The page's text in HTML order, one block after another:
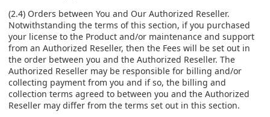
(2.4) Orders between You and Our Authorized Reseller.
Notwithstanding the terms of this section, if you purchased
your license to the Product and/or maintenance and support
from an Authorized Reseller, then the Fees will be set out in
the order between you and the Authorized Reseller. The
Authorized Reseller may be responsible for billing and/or
collecting payment from you and if so, the billing and
collection terms agreed to between you and the Authorized
Reseller may differ from the terms set out in this section.